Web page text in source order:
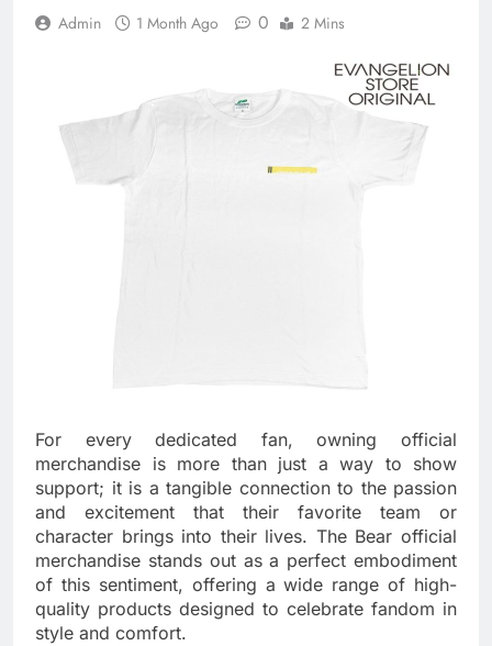
Admin 1 Month Ago 0 2 Mins
For every dedicated fan, owning official
merchandise is more than just a way to show
support; it is a tangible connection to the passion
and excitement that their favorite team or
character brings into their lives. The Bear official
merchandise stands out as a perfect embodiment
of this sentiment, offering a wide range of high-
quality products designed to celebrate fandom in
style and comfort.